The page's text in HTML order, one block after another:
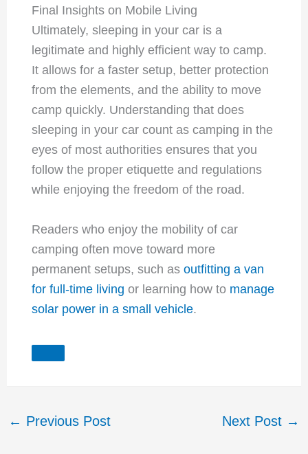
Final Insights on Mobile Living
Ultimately, sleeping in your car is a
legitimate and highly efficient way to camp.
It allows for a faster setup, better protection
from the elements, and the ability to move
camp quickly. Understanding that does
sleeping in your car count as camping in the
eyes of most authorities ensures that you
follow the proper etiquette and regulations
while enjoying the freedom of the road.
Readers who enjoy the mobility of car
camping often move toward more
permanent setups, such as outfitting a van
for full-time living or learning how to manage
solar power in a small vehicle.
← Previous Post Next Post →